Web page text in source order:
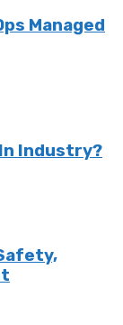
Managed
Industry?